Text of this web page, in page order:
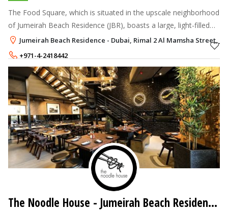
The Food Square, which is situated in the upscale neighborhood
of Jumeirah Beach Residence (JBR), boasts a large, light-filled
dining room, a panoramic view, and a picturesque location.
Jumeirah Beach Residence - Dubai, Rimal 2 Al Mamsha Street,
+971-4-2418442
+971-56-5498088
The Noodle House - Jumeirah Beach Residence - JBR